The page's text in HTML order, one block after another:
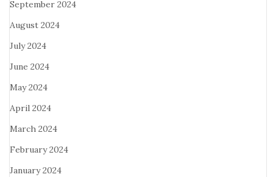
September 2024
August 2024
July 2024
June 2024
May 2024
April 2024
March 2024
February 2024
January 2024